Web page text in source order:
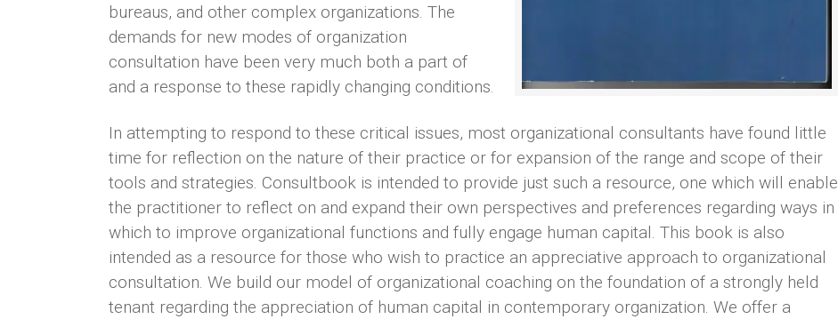
bureaus, and other complex organizations. The
demands for new modes of organization
consultation have been very much both a part of
and a response to these rapidly changing conditions.
In attempting to respond to these critical issues, most organizational consultants have found little
time for reflection on the nature of their practice or for expansion of the range and scope of their
tools and strategies. Consultbook is intended to provide just such a resource, one which will enable
the practitioner to reflect on and expand their own perspectives and preferences regarding ways in
which to improve organizational functions and fully engage human capital. This book is also
intended as a resource for those who wish to practice an appreciative approach to organizational
consultation. We build our model of organizational coaching on the foundation of a strongly held
tenant regarding the appreciation of human capital in contemporary organization. We offer a